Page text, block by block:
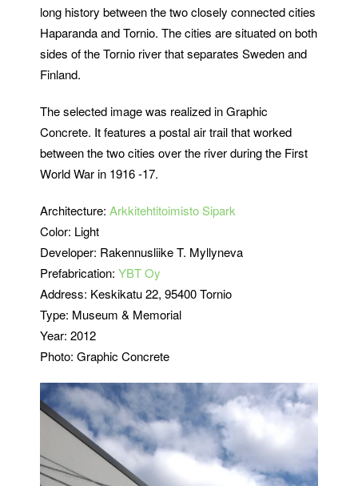
long history between the two closely connected cities
Haparanda and Tornio. The cities are situated on both
sides of the Tornio river that separates Sweden and
Finland.
The selected image was realized in Graphic
Concrete. It features a postal air trail that worked
between the two cities over the river during the First
World War in 1916 -17.
Architecture: Arkkitehtitoimisto Sipark
Color: Light
Developer: Rakennusliike T. Myllyneva
Prefabrication: YBT Oy
Address: Keskikatu 22, 95400 Tornio
Type: Museum & Memorial
Year: 2012
Photo: Graphic Concrete